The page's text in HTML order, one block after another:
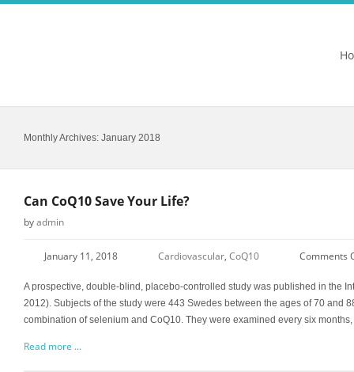
Monthly Archives: January 2018
Can CoQ10 Save Your Life?
byadmin
January 11, 2018 Cardiovascular, CoQ10 Comments
A prospective, double-blind, placebo-controlled study was published in the
2012). Subjects of the study were 443 Swedes between the ages of 70 and
combination of selenium and CoQ10. They were examined every six
Read more ...